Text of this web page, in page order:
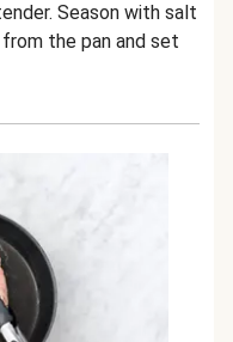
Season with salt
the pan and set